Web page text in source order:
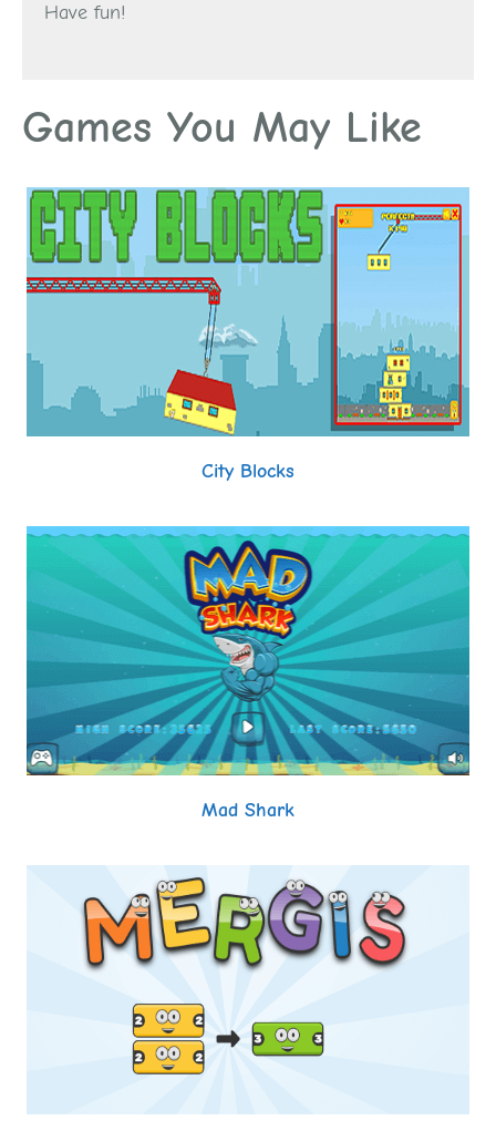
Have fun!
Games You May Like
City Blocks
Mad Shark